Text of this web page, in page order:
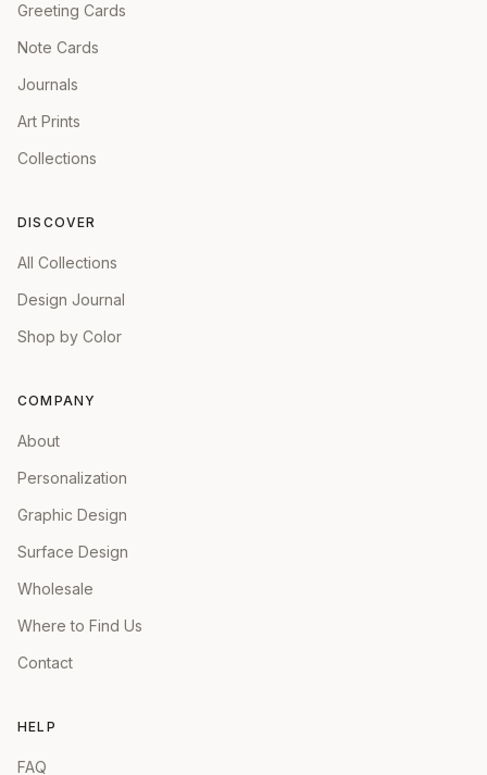
Greeting Cards
Note Cards
Journals
Art Prints
Collections
DISCOVER
All Collections
Design Journal
Shop by Color
COMPANY
About
Personalization
Graphic Design
Surface Design
Wholesale
Where to Find Us
Contact
HELP
FAQ